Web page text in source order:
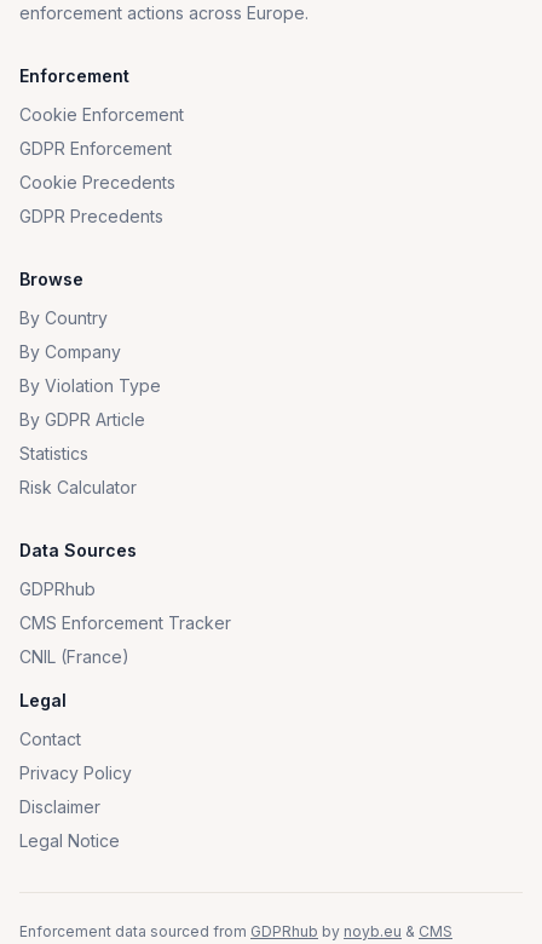
enforcement actions across Europe.
Enforcement
Cookie Enforcement
GDPR Enforcement
Cookie Precedents
GDPR Precedents
Browse
By Country
By Company
By Violation Type
By GDPR Article
Statistics
Risk Calculator
Data Sources
GDPRhub
CMS Enforcement Tracker
CNIL (France)
Legal
Contact
Privacy Policy
Disclaimer
Legal Notice
Enforcement data sourced from GDPRhub by noyb.eu & CMS